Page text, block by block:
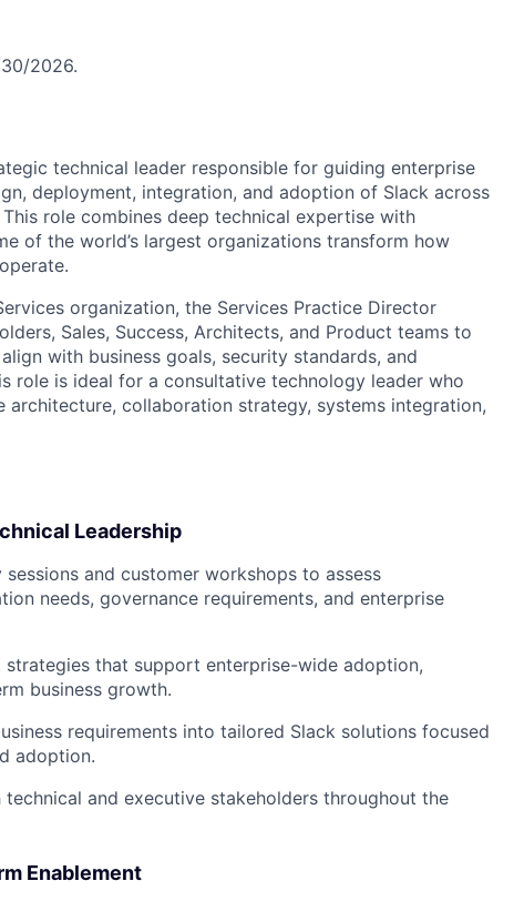
2026.
technical leader responsible for guiding enterprise
deployment, integration, and adoption of Slack across
role combines deep technical expertise with
of the world’s largest organizations transform how
organization, the Services Practice Director
Sales, Success, Architects, and Product teams to
with business goals, security standards, and
role is ideal for a consultative technology leader who
collaboration strategy, systems integration,
Leadership
and customer workshops to assess
needs, governance requirements, and enterprise
strategies that support enterprise-wide adoption,
business growth.
requirements into tailored Slack solutions focused
adoption.
and executive stakeholders throughout the
Enablement